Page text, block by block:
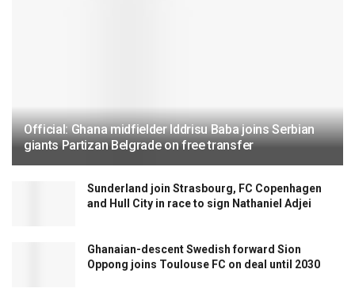
Official: Ghana midfielder Iddrisu Baba joins Serbian
giants Partizan Belgrade on free transfer
Sunderland join Strasbourg, FC Copenhagen
and Hull City in race to sign Nathaniel Adjei
Ghanaian-descent Swedish forward Sion
Oppong joins Toulouse FC on deal until 2030